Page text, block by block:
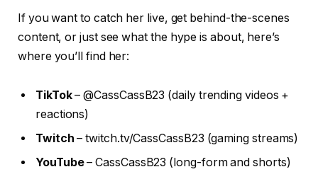
If you want to catch her live, get behind-the-scenes
content, or just see what the hype is about, here’s
where you’ll find her:
TikTok– @CassCassB23 (daily trending videos +
reactions)
Twitch – twitch.tv/CassCassB23 (gaming streams)
YouTube– CassCassB23 (long-form and shorts)